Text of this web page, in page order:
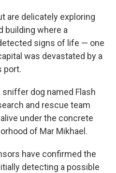
are delicately exploring
building where a
signs of life — one
was devastated by a
port.
dog named Flash
and rescue team
under the concrete
of Mar Mikhael.
have confirmed the
detecting a possible